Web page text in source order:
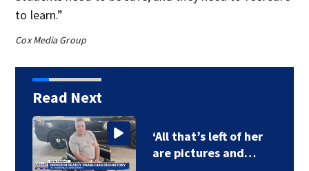
to learn.”
Cox Media Group
Read Next
‘All that’s left of her
are pictures and…